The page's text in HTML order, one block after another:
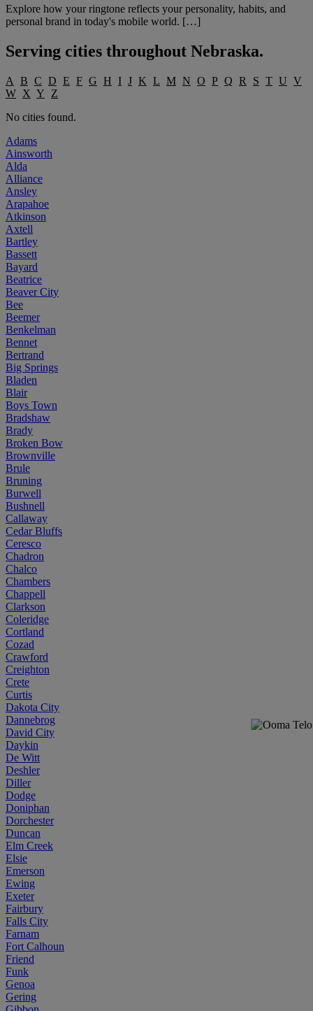
Explore how your ringtone reflects your personality, habits, and
personal brand in today's mobile world. […]
Serving cities throughout Nebraska.
A B C D E F G H I J K L M N O P Q R S T U V
W X Y
Z
No cities found.
Adams
Ainsworth
Alda
Alliance
Ansley
Arapahoe
Atkinson
Axtell
Bartley
Bassett
Bayard
Beatrice
Beaver City
Bee
Beemer
Benkelman
Bennet
Bertrand
Big Springs
Bladen
Blair
Boys Town
Bradshaw
Brady
Broken Bow
Brownville
Brule
Bruning
Burwell
Bushnell
Callaway
Cedar Bluffs
Ceresco
Chadron
Chalco
Chambers
Chappell
Clarkson
Coleridge
Cortland
Cozad
Crawford
Creighton
Crete
Curtis
Dakota City
Dannebrog
David City
Daykin
De Witt
Deshler
Diller
Dodge
Doniphan
Dorchester
Duncan
Elm Creek
Elsie
Emerson
Ewing
Exeter
Fairbury
Falls City
Farnam
Fort Calhoun
Friend
Funk
Genoa
Gering